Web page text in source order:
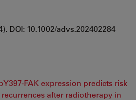
DOI: 10.1002/advs.202402284
FAK expression predicts risk
after radiotherapy in